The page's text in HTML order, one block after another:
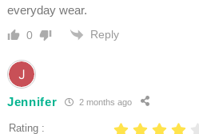
everyday wear.
0 Reply
Jennifer 2 months ago
Rating :